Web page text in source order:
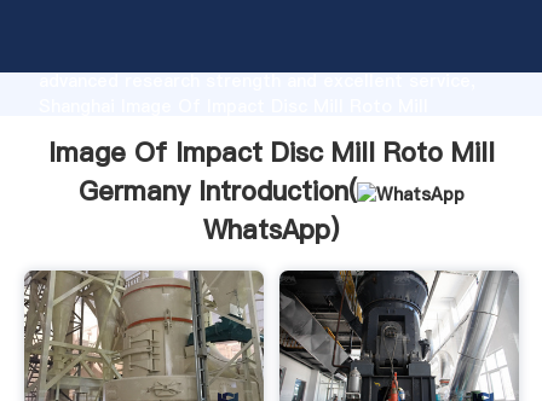
advanced research strength and excellent service,
to all of customers.
Image Of Impact Disc Mill Roto Mill
Germany Introduction(
WhatsApp)